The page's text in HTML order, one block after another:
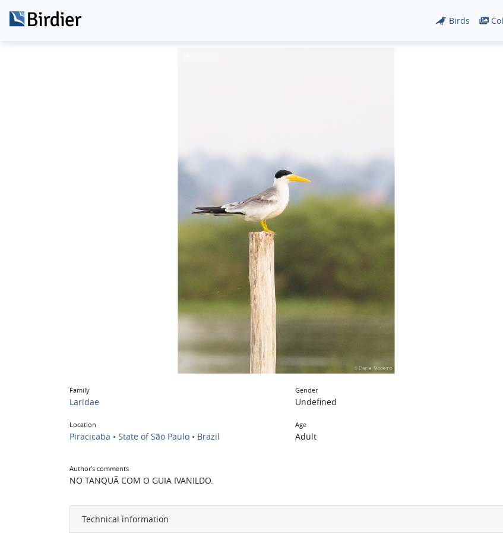
Birds
Family
Laridae
Location
Piracicaba • State of São Paulo • Brazil
Gender
Undefined
Age
Adult
Author’s comments
NO TANQUÃ COM O GUIA IVANILDO.
Technical information